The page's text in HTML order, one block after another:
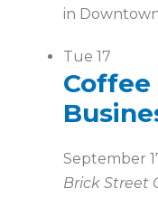
in
Tue 17
Coffee
September
Brick Street